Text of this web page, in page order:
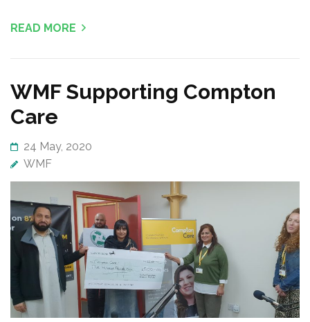
READ MORE
WMF Supporting Compton
Care
24 May, 2020
WMF